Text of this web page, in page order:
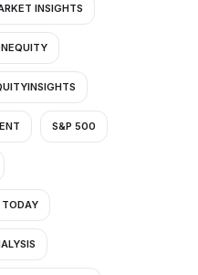
INSIGHTS
S&P 500